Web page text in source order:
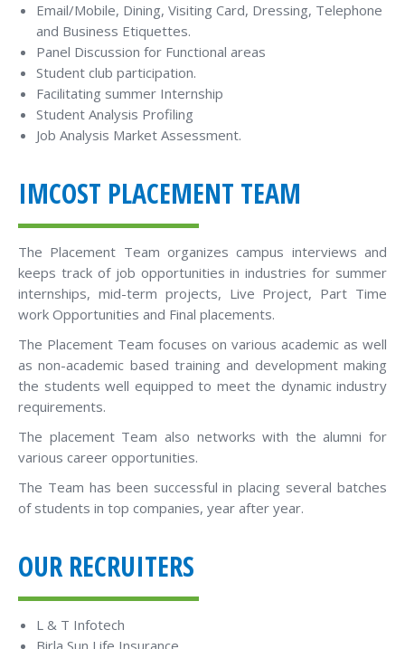
Email/Mobile, Dining, Visiting Card, Dressing, Telephone
and Business Etiquettes.
Panel Discussion for Functional areas
Student club participation.
Facilitating summer Internship
Student Analysis Profiling
Job Analysis Market Assessment.
IMCOST PLACEMENT TEAM
The Placement Team organizes campus interviews and
keeps track of job opportunities in industries for summer
internships, mid-term projects, Live Project, Part Time
work Opportunities and Final placements.
The Placement Team focuses on various academic as well
as non-academic based training and development making
the students well equipped to meet the dynamic industry
requirements.
The placement Team also networks with the alumni for
various career opportunities.
The Team has been successful in placing several batches
of students in top companies, year after year.
OUR RECRUITERS
L & T Infotech
Birla Sun Life Insurance